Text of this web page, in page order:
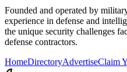
Founded and operated by
experience in defense and
the unique security challenges
defense contractors.
HomeDirectoryAdvertiseClaim